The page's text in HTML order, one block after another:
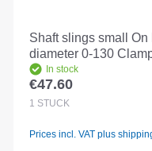
Shaft slings small
diameter 0-130
In stock
Regular price:
€47.60
1 STÜCK
Prices incl. VAT plus